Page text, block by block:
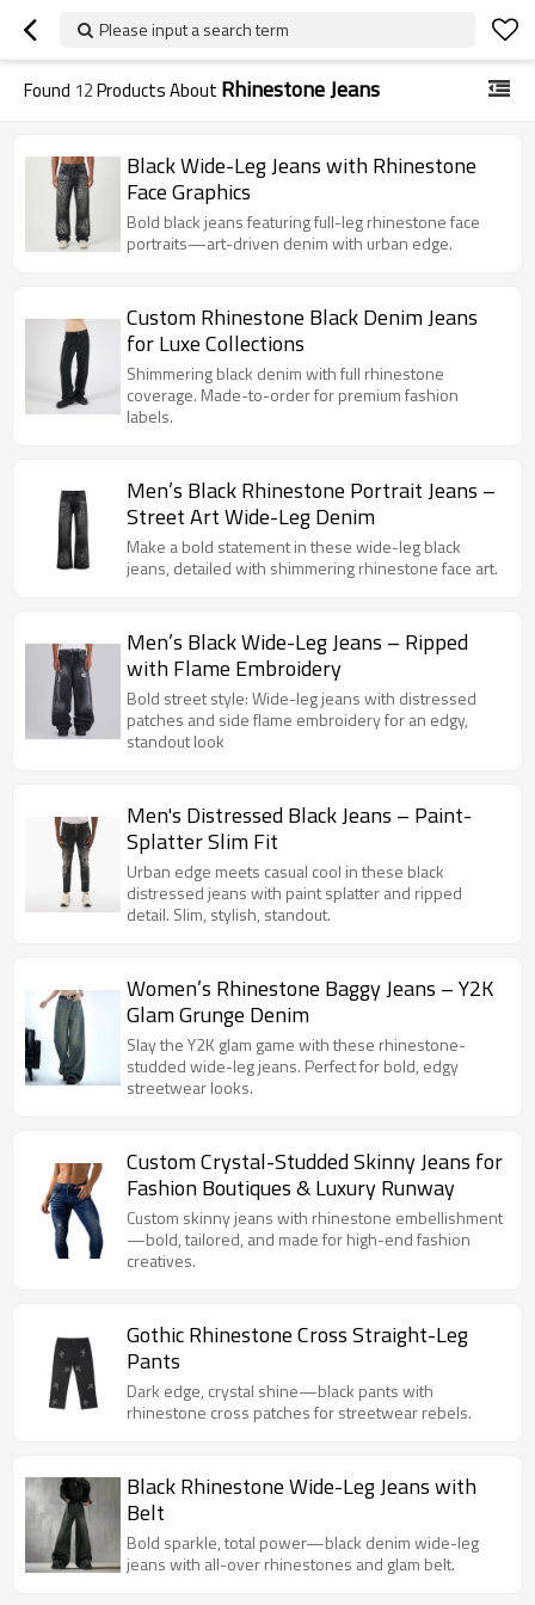
Please input a search term
Found 12Products About Rhinestone Jeans
Black Wide-Leg Jeans with Rhinestone
Face Graphics
Bold black jeans featuring full-leg rhinestone face
portraits—art-driven denim with urban edge.
Custom Rhinestone Black Denim Jeans
for Luxe Collections
Shimmering black denim with full rhinestone
coverage. Made-to-order for premium fashion
labels.
Men’s Black Rhinestone Portrait Jeans –
Street Art Wide-Leg Denim
Make a bold statement in these wide-leg black
jeans, detailed with shimmering rhinestone face art.
Men’s Black Wide-Leg Jeans – Ripped
with Flame Embroidery
Bold street style: Wide-leg jeans with distressed
patches and side flame embroidery for an edgy,
standout look
Men's Distressed Black Jeans – Paint-
Splatter Slim Fit
Urban edge meets casual cool in these black
distressed jeans with paint splatter and ripped
detail. Slim, stylish, standout.
Women’s Rhinestone Baggy Jeans – Y2K
Glam Grunge Denim
Slay the Y2K glam game with these rhinestone-
studded wide-leg jeans. Perfect for bold, edgy
streetwear looks.
Custom Crystal-Studded Skinny Jeans for
Fashion Boutiques & Luxury Runway
Custom skinny jeans with rhinestone embellishment
—bold, tailored, and made for high-end fashion
creatives.
Gothic Rhinestone Cross Straight-Leg
Pants
Dark edge, crystal shine—black pants with
rhinestone cross patches for streetwear rebels.
Black Rhinestone Wide-Leg Jeans with
Belt
Bold sparkle, total power—black denim wide-leg
jeans with all-over rhinestones and glam belt.